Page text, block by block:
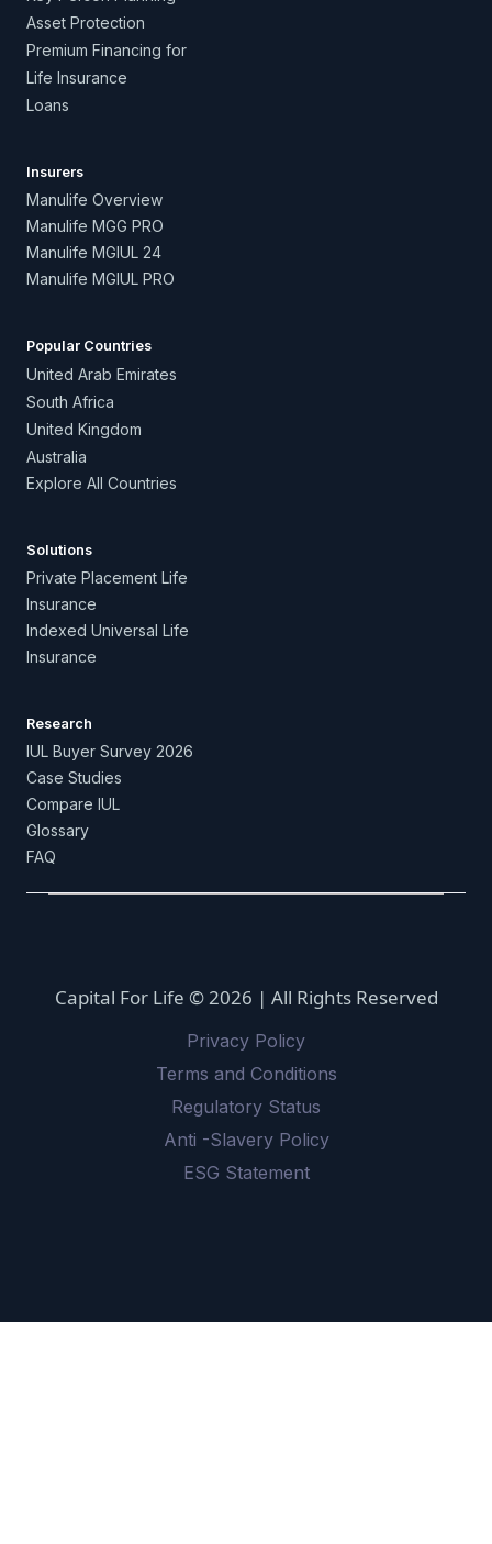
Asset Protection
Premium Financing for
Life Insurance
Loans
Insurers
Manulife Overview
Manulife MGG PRO
Manulife MGIUL 24
Manulife MGIUL PRO
Popular Countries
United Arab Emirates
South Africa
United Kingdom
Australia
Explore All Countries
Solutions
Private Placement Life
Insurance
Indexed Universal Life
Insurance
Research
IUL Buyer Survey 2026
Case Studies
Compare IUL
Glossary
FAQ
Capital For Life © 2026 | All Rights Reserved
Privacy Policy
Terms and Conditions
Regulatory Status
Anti -Slavery Policy
ESG Statement